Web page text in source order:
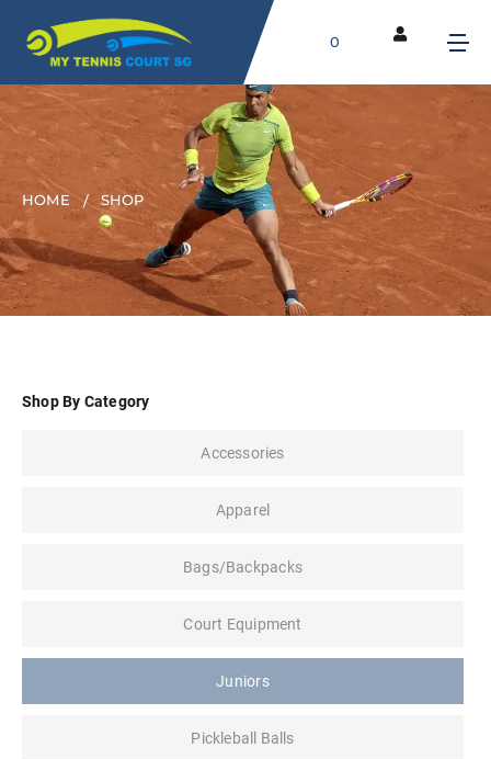
0
HOME SHOP
Shop By Category
Accessories
Apparel
Bags/Backpacks
Court Equipment
Juniors
Pickleball Balls